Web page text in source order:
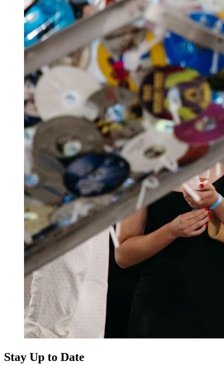
Stay Up to Date